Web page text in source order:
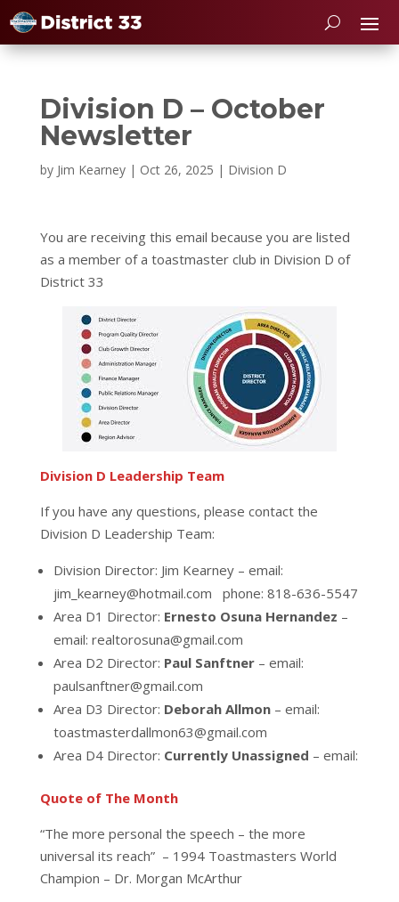
Division D – October
Newsletter
by Jim Kearney| Oct 26, 2025 | Division D
You are receiving this email because you are listed
as a member of a toastmaster club in Division D of
District 33
Division D Leadership Team
If you have any questions, please contact the
Division D Leadership Team:
Division Director: Jim Kearney – email:
jim_kearney@hotmail.com phone: 818-636-5547
Area D1 Director: Ernesto Osuna Hernandez –
email: realtorosuna@gmail.com
Area D2 Director: Paul Sanftner– email:
paulsanftner@gmail.com
Area D3 Director: Deborah Allmon– email:
toastmasterdallmon63@gmail.com
Area D4 Director: Currently Unassigned – email:
Quote of The Month
“The more personal the speech – the more
universal its reach” – 1994 Toastmasters World
Champion – Dr. Morgan McArthur